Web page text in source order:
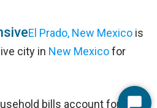
El Prado, New Mexico is
city in New Mexicofor
bills account for 25%